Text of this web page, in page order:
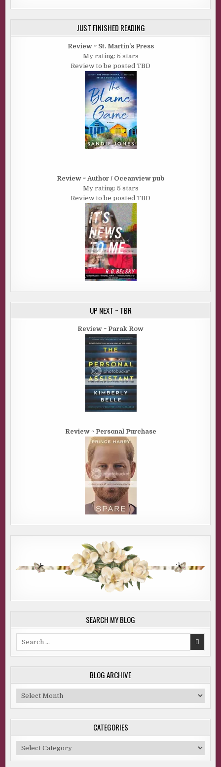
JUST FINISHED READING
Review ~ St. Martin's Press
My rating: 5 stars
Review to be posted TBD
Review ~ Author / Oceanview pub
My rating: 5 stars
Review to be posted TBD
UP NEXT ~ TBR
Review ~ Parak Row
Review ~ Personal Purchase
SEARCH MY BLOG
BLOG ARCHIVE
Blog
Archive
CATEGORIES
Categories